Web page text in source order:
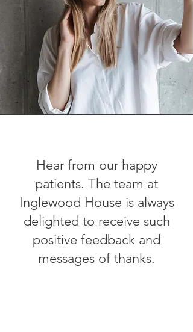
Hear from our happy
patients. The team at
Inglewood House is always
delighted to receive such
positive feedback and
messages of thanks.